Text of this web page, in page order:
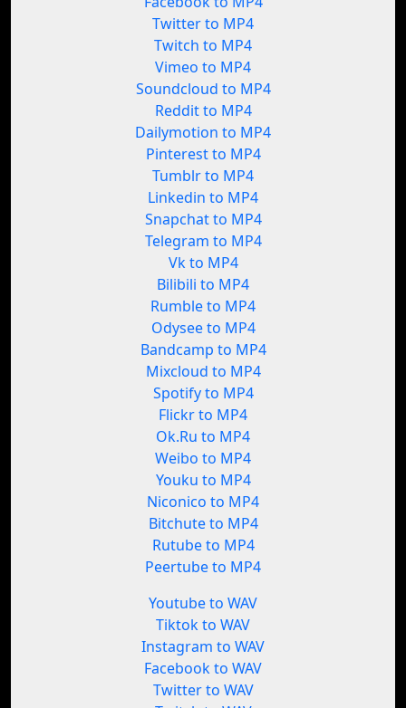
Twitter to MP4
Twitch to MP4
Vimeo to MP4
Soundcloud to MP4
Reddit to MP4
Dailymotion to MP4
Pinterest to MP4
Tumblr to MP4
Linkedin to MP4
Snapchat to MP4
Telegram to MP4
Vk to MP4
Bilibili to MP4
Rumble to MP4
Odysee to MP4
Bandcamp to MP4
Mixcloud to MP4
Spotify to MP4
Flickr to MP4
Ok.Ru to MP4
Weibo to MP4
Youku to MP4
Niconico to MP4
Bitchute to MP4
Rutube to MP4
Peertube to MP4
Youtube to WAV
Tiktok to WAV
Instagram to WAV
Facebook to WAV
Twitter to WAV